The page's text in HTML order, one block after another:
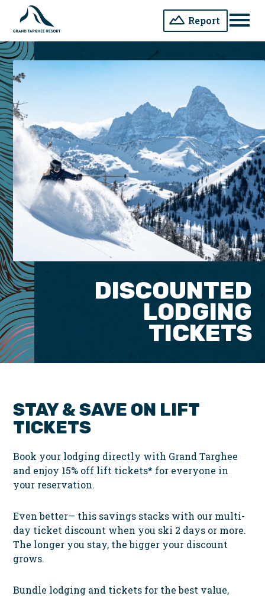
Report
DISCOUNTED
LODGING
TICKETS
STAY & SAVE ON LIFT
TICKETS
Book your lodging directly with Grand Targhee
and enjoy 15% off lift tickets* for everyone in
your reservation.
Even better— this savings stacks with our multi-
day ticket discount when you ski 2 days or more.
The longer you stay, the bigger your discount
grows.
Bundle lodging and tickets for the best value,